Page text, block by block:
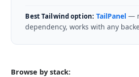
Best Tailwind option: TailPanel —
dependency, works with any
Browse by stack: